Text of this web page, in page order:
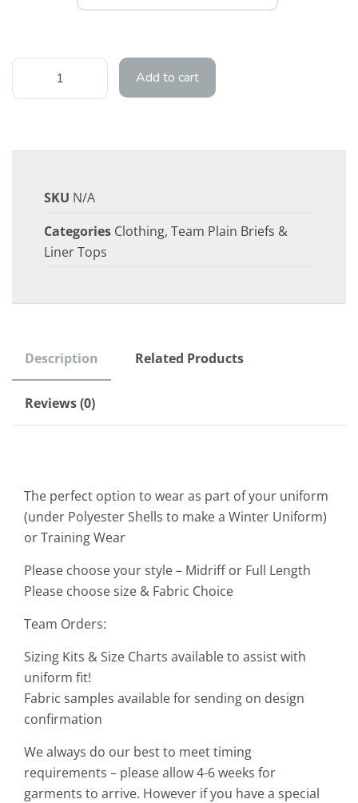
Add to cart
SKU N/A
Categories Clothing, Team Plain Briefs &
Liner Tops
Description Related Products
Reviews (0)
The perfect option to wear as part of your uniform
(under Polyester Shells to make a Winter Uniform)
or Training Wear
Please choose your style – Midriff or Full Length
Please choose size & Fabric Choice
Team Orders:
Sizing Kits & Size Charts available to assist with
uniform fit!
Fabric samples available for sending on design
confirmation
We always do our best to meet timing
requirements – please allow 4-6 weeks for
garments to arrive. However if you have a special